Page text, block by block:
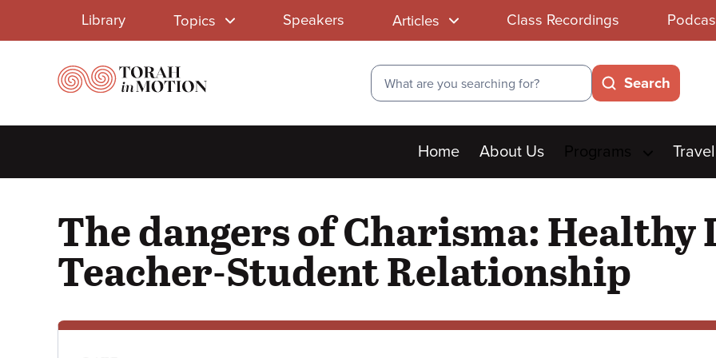
Library
Menu
Library Topics Speakers Articles Class Recordings
Search
Search
Main
menu
Home About Us Travel
The dangers of Charisma:
Teacher-Student Relationship